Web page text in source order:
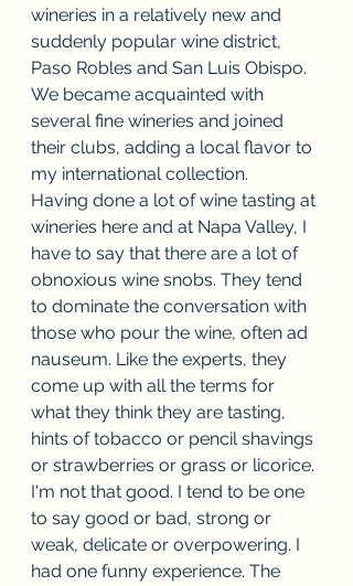
wineries in a relatively new and
suddenly popular wine district,
Paso Robles and San Luis Obispo.
We became acquainted with
several fine wineries and joined
their clubs, adding a local flavor to
my international collection.
Having done a lot of wine tasting at
wineries here and at Napa Valley, I
have to say that there are a lot of
obnoxious wine snobs. They tend
to dominate the conversation with
those who pour the wine, often ad
nauseum. Like the experts, they
come up with all the terms for
what they think they are tasting,
hints of tobacco or pencil shavings
or strawberries or grass or licorice.
I'm not that good. I tend to be one
to say good or bad, strong or
weak, delicate or overpowering. I
had one funny experience. The